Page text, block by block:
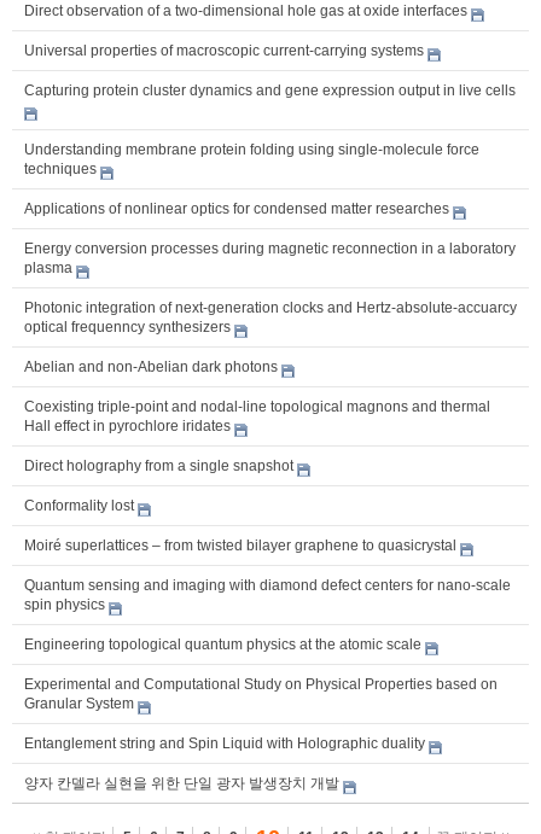
Direct observation of a two-dimensional hole gas at oxide interfaces
Universal properties of macroscopic current-carrying systems
Capturing protein cluster dynamics and gene expression output in live cells
Understanding membrane protein folding using single-molecule force
techniques
Applications of nonlinear optics for condensed matter researches
Energy conversion processes during magnetic reconnection in a laboratory
plasma
Photonic integration of next-generation clocks and Hertz-absolute-accuarcy
optical frequenncy synthesizers
Abelian and non-Abelian dark photons
Coexisting triple-point and nodal-line topological magnons and thermal
Hall effect in pyrochlore iridates
Direct holography from a single snapshot
Conformality lost
Moiré superlattices – from twisted bilayer graphene to quasicrystal
Quantum sensing and imaging with diamond defect centers for nano-scale
spin physics
Engineering topological quantum physics at the atomic scale
Experimental and Computational Study on Physical Properties based on
Granular System
Entanglement string and Spin Liquid with Holographic duality
양자 칸델라 실현을 위한 단일 광자 발생장치 개발